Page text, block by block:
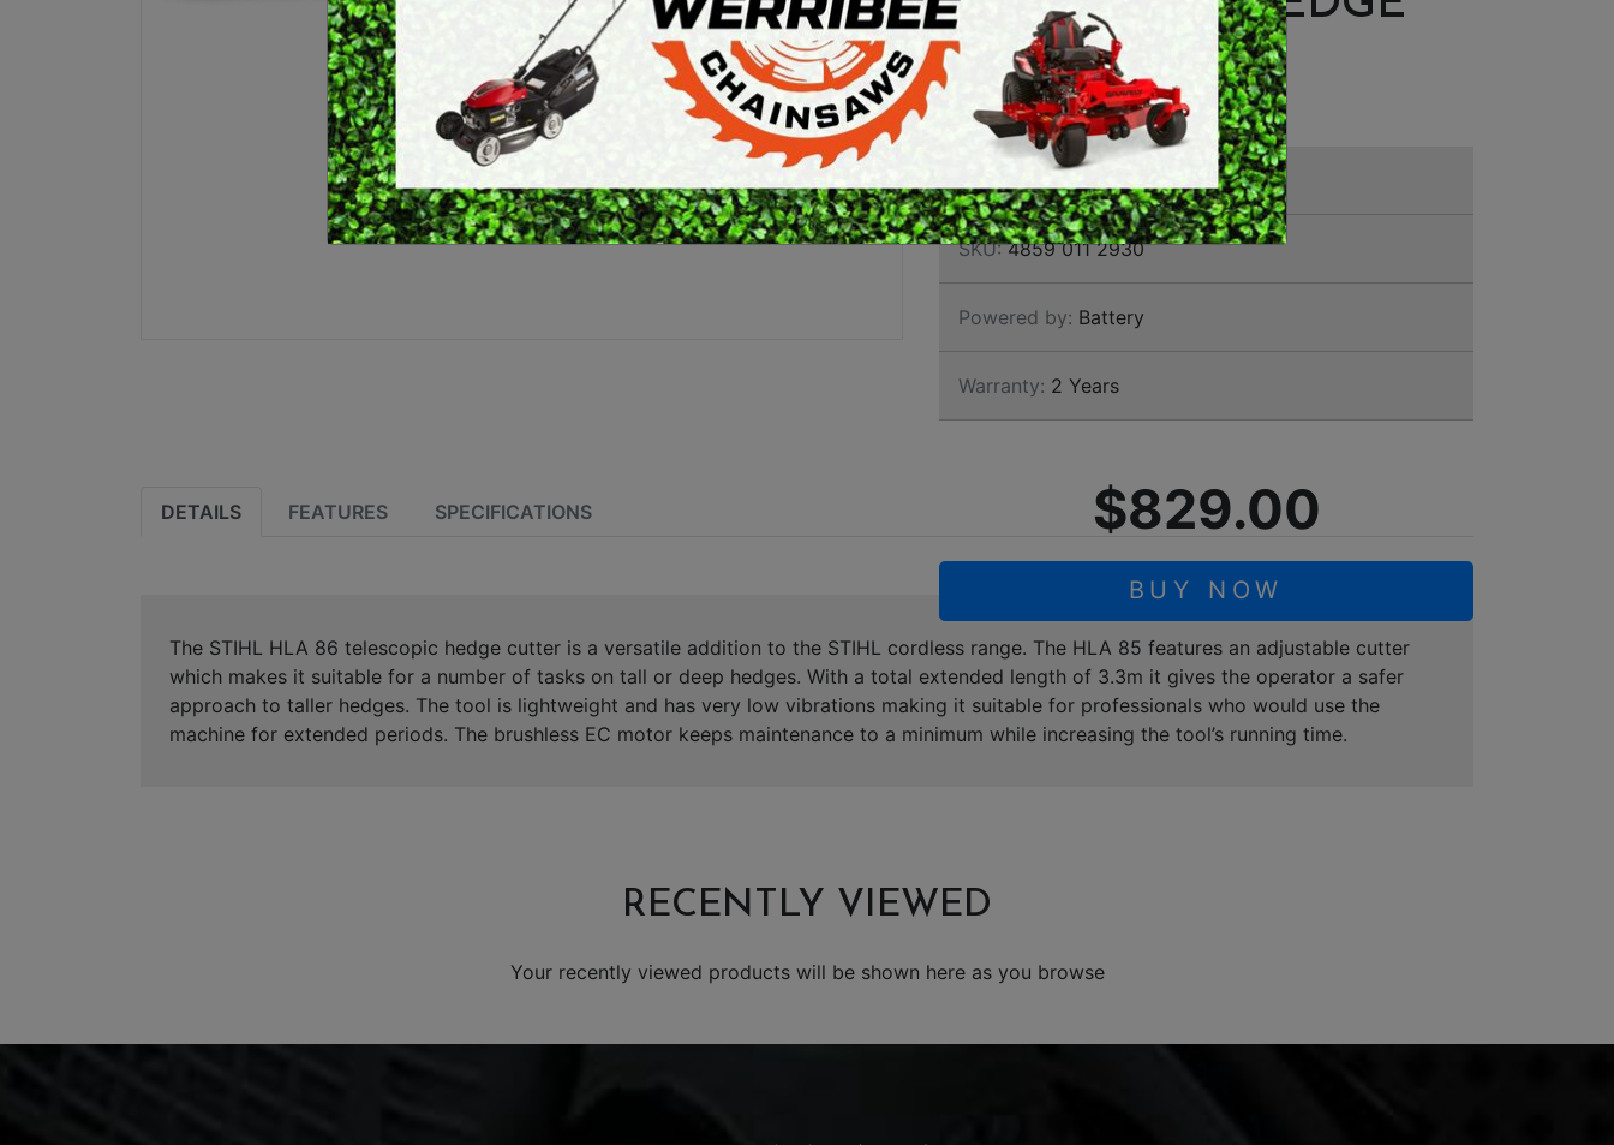
BRUSHCUTTERS &
GRASS TRIMMERS
BLOWER VACS
EARTH AUGERS
LAWN EDGERS
HAND TOOLS
PERSONAL
PROTECTIVE
EQUIPMENT
MERCHANDISE
TRIMMER
Brand: Stihl
SKU:4859 011 2930
Powered by: Battery
Warranty: 2 Years
$829.00
BUY NOW
DETAILS FEATURES SPECIFICATIONS
The STIHL HLA 86 telescopic hedge cutter is a versatile addition to the STIHL cordless range. The HLA 85 features an adjustable cutter
which makes it suitable for a number of tasks on tall or deep hedges. With a total extended length of 3.3m it gives the operator a safer
approach to taller hedges. The tool is lightweight and has very low vibrations making it suitable for professionals who would use the
machine for extended periods. The brushless EC motor keeps maintenance to a minimum while increasing the tool’s running time.
RECENTLY VIEWED
Your recently viewed products will be shown here as you browse